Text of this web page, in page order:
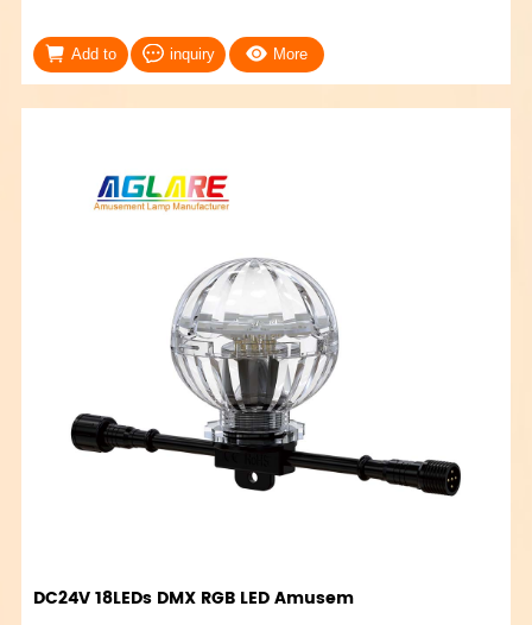
Add to inquiry More
DC24V 18LEDs DMX RGB LED Amusem